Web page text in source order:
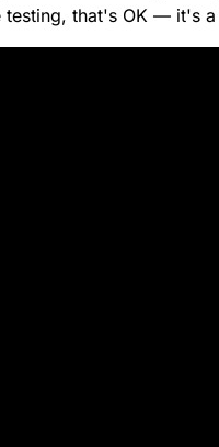
that's OK — it's